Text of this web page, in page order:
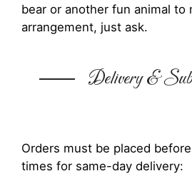
bear or another fun animal to
arrangement, just ask.
Delivery &
Orders must be placed
times for same-day delivery: